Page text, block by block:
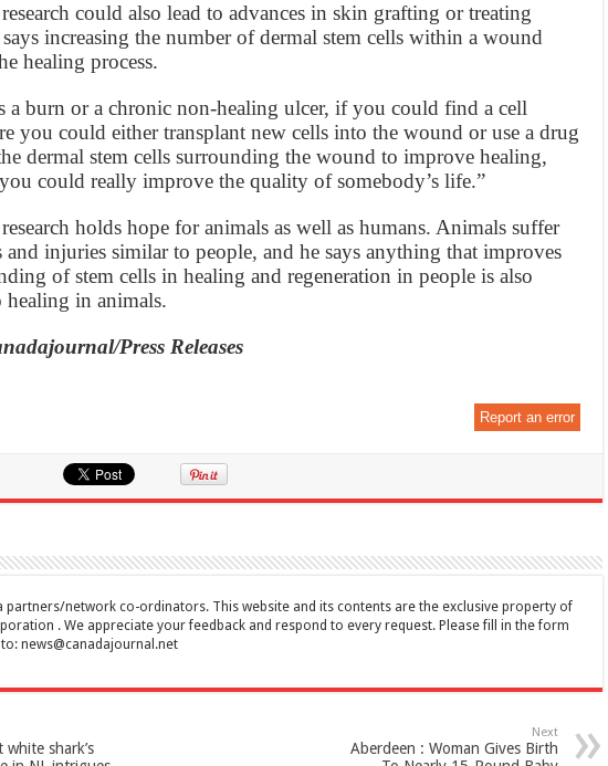
research could also lead to advances in skin grafting or treating
increasing the number of dermal stem cells within a wound
healing process.
a burn or a chronic non-healing ulcer, if you could find a cell
you could either transplant new cells into the wound or use a drug
dermal stem cells surrounding the wound to improve healing,
could really improve the quality of somebody’s life.”
research holds hope for animals as well as humans. Animals suffer
and injuries similar to people, and he says anything that improves
of stem cells in healing and regeneration in people is also
healing in animals.
Press Releases
Report an error
partners/network co-ordinators. This website and its contents are the exclusive property of
. We appreciate your feedback and respond to every request. Please fill in the form
news@canadajournal.net
white shark’s
Next
Aberdeen : Woman Gives Birth